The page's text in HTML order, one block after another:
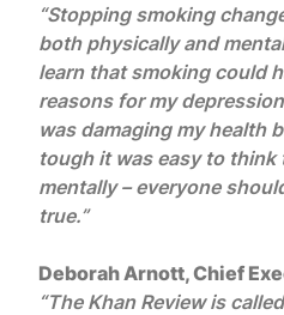
“Stopping smoking
both physically and
learn that smoking could
reasons for my
was damaging my health
tough it was easy to think
mentally – everyone
true.”
Deborah Arnott, Chief
“The Khan Review is